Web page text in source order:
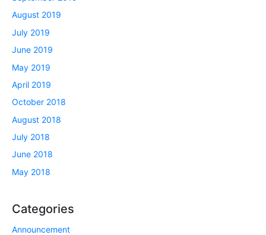
August 2019
July 2019
June 2019
May 2019
April 2019
October 2018
August 2018
July 2018
June 2018
May 2018
Categories
Announcement